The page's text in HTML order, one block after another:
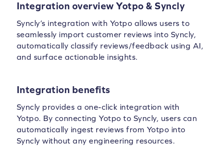
Integration overview Yotpo & Syncly
Syncly’s integration with Yotpo allows users to
seamlessly import customer reviews into Syncly,
automatically classify reviews/feedback using AI,
and surface actionable insights.
Integration benefits
Syncly provides a one-click integration with
Yotpo. By connecting Yotpo to Syncly, users can
automatically ingest reviews from Yotpo into
Syncly without any engineering resources.